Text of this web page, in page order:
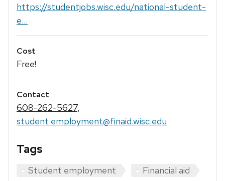
https://studentjobs.wisc.edu/national-student-
e...
Cost
Free!
Contact
608-262-5627,
student.employment@finaid.wisc.edu
Tags
Student employment Financial aid